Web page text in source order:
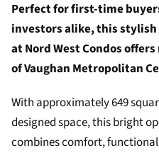
Perfect for first-time
investors alike, this
at Nord West Condos
of Vaughan Metropolitan
With approximately 649
designed space, this bright
combines comfort,